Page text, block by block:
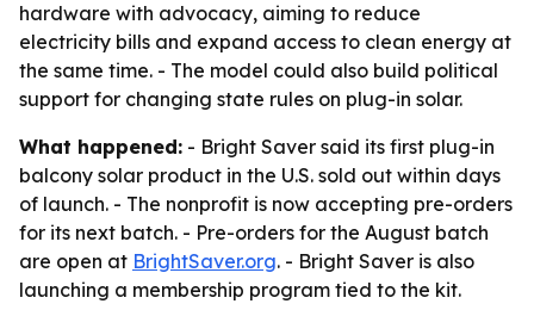
hardware with advocacy, aiming to reduce
electricity bills and expand access to clean energy at
the same time. - The model could also build political
support for changing state rules on plug-in solar.
What happened: - Bright Saver said its first plug-in
balcony solar product in the U.S. sold out within days
of launch. - The nonprofit is now accepting pre-orders
for its next batch. - Pre-orders for the August batch
are open at BrightSaver.org. - Bright Saver is also
launching a membership program tied to the kit.